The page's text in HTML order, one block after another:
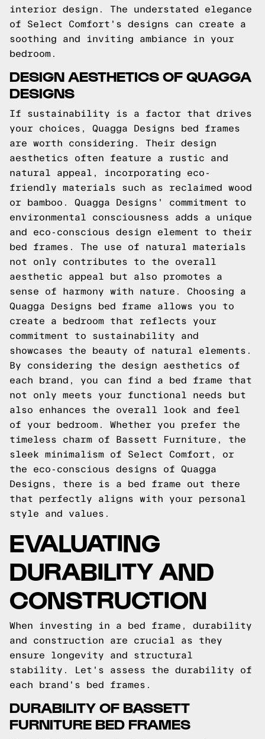
interior design. The understated elegance
of Select Comfort's designs can create a
soothing and inviting ambiance in your
bedroom.
DESIGN AESTHETICS OF QUAGGA
DESIGNS
If sustainability is a factor that drives
your choices, Quagga Designs bed frames
are worth considering. Their design
aesthetics often feature a rustic and
natural appeal, incorporating eco-
friendly materials such as reclaimed wood
or bamboo. Quagga Designs' commitment to
environmental consciousness adds a unique
and eco-conscious design element to their
bed frames. The use of natural materials
not only contributes to the overall
aesthetic appeal but also promotes a
sense of harmony with nature. Choosing a
Quagga Designs bed frame allows you to
create a bedroom that reflects your
commitment to sustainability and
showcases the beauty of natural elements.
By considering the design aesthetics of
each brand, you can find a bed frame that
not only meets your functional needs but
also enhances the overall look and feel
of your bedroom. Whether you prefer the
timeless charm of Bassett Furniture, the
sleek minimalism of Select Comfort, or
the eco-conscious designs of Quagga
Designs, there is a bed frame out there
that perfectly aligns with your personal
style and values.
EVALUATING
DURABILITY AND
CONSTRUCTION
When investing in a bed frame, durability
and construction are crucial as they
ensure longevity and structural
stability. Let's assess the durability of
each brand's bed frames.
DURABILITY OF BASSETT
FURNITURE BED FRAMES